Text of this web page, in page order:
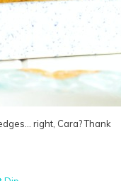
right, Cara? Thank